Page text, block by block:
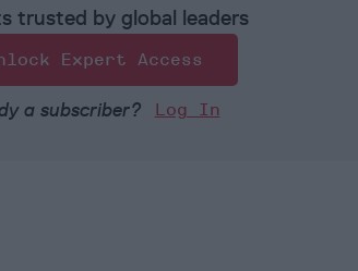
trusted by global leaders
Expert Access
a subscriber? Log In